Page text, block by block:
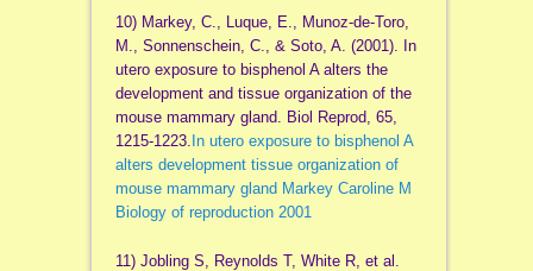
10) Markey, C., Luque, E., Munoz-de-Toro,
M., Sonnenschein, C., & Soto, A. (2001). In
utero exposure to bisphenol A alters the
development and tissue organization of the
mouse mammary gland. Biol Reprod, 65,
1215-1223. In utero exposure to bisphenol A
alters development tissue organization of
mouse mammary gland Markey Caroline M
Biology of reproduction 2001
11) Jobling S, Reynolds T, White R, et al.